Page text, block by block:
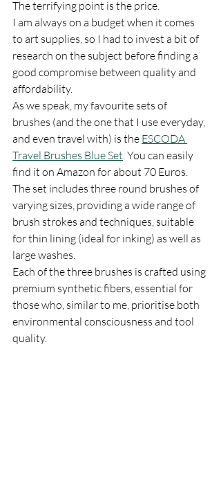
The terrifying point is the price.
I am always on a budget when it comes
to art supplies, so I had to invest a bit of
research on the subject before finding a
good compromise between quality and
affordability.
As we speak, my favourite sets of
brushes (and the one that I use everyday,
and even travel with) is the ESCODA
Travel Brushes Blue Set . You can easily
find it on Amazon for about 70 Euros.
The set includes three round brushes of
varying sizes, providing a wide range of
brush strokes and techniques, suitable
for thin lining (ideal for inking) as well as
large washes.
Each of the three brushes is crafted using
premium synthetic fibers, essential for
those who, similar to me, prioritise both
environmental consciousness and tool
quality.